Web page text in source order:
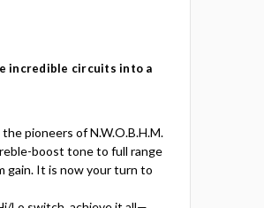
incredible circuits into a
pioneers of N.W.O.B.H.M.
boost tone to full range
gain. It is now your turn to